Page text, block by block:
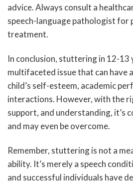
advice. Always consult a
speech-language pathologist for
treatment.
In conclusion, stuttering in 12-13
multifaceted issue that can have
child’s self-esteem, academic
interactions. However, with the
support, and understanding, it’s
and may even be overcome.
Remember, stuttering is not a
ability. It’s merely a speech
and successful individuals have